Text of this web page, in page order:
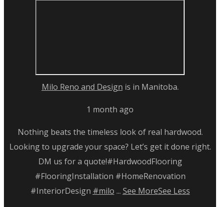
Milo Reno and Design is in Manitoba.
1 month ago
Nothing beats the timeless look of real hardwood.
Looking to upgrade your space? Let’s get it done right.
DM us for a quote!#HardwoodFlooring
#FlooringInstallation #HomeRenovation
#InteriorDesign #milo ... See MoreSee Less